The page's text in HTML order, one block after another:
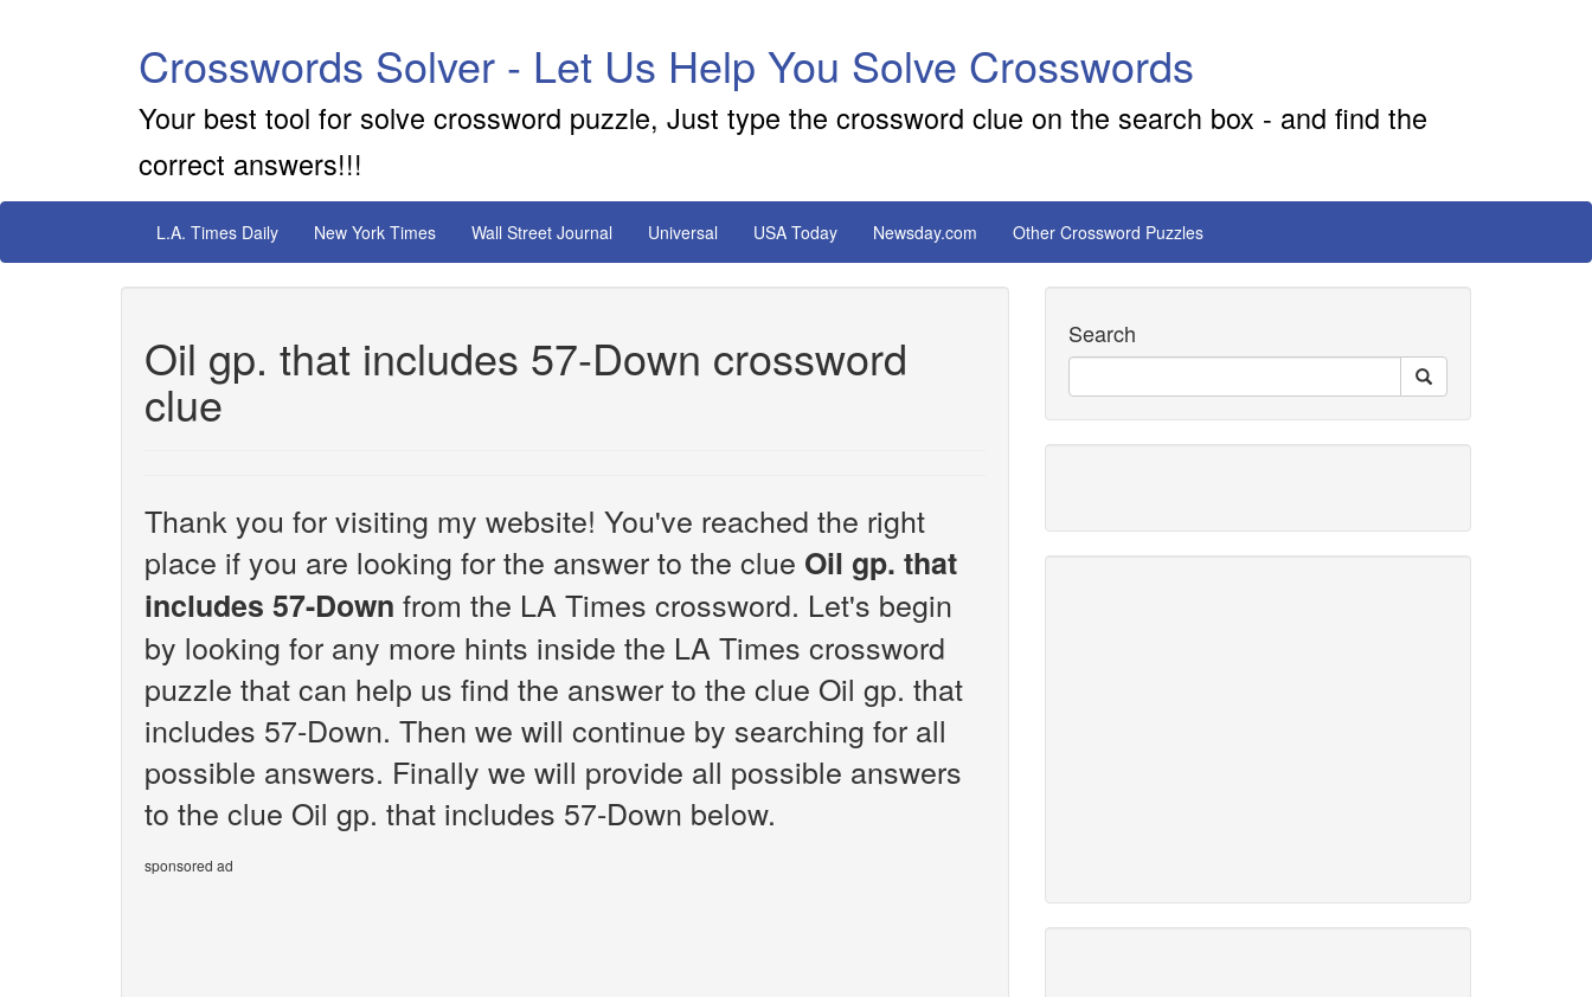
Crosswords Solver - Let Us Help You Solve Crosswords
Your best tool for solve crossword puzzle, Just type the crossword clue on the search box - and find the
correct answers!!!
L.A. Times Daily New York Times Wall Street Journal Universal USA Today Newsday.com Other Crossword Puzzles
Oil gp. that includes 57-Down crossword
clue
Thank you for visiting my website! You've reached the right
place if you are looking for the answer to the clue Oil gp. that
includes 57-Down from the LA Times crossword. Let's begin
by looking for any more hints inside the LA Times crossword
puzzle that can help us find the answer to the clue Oil gp. that
includes 57-Down. Then we will continue by searching for all
possible answers. Finally we will provide all possible answers
to the clue Oil gp. that includes 57-Down below.
sponsored ad
Search